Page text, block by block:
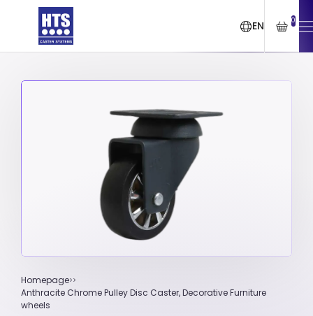
EN 0
Homepage
Anthracite Chrome Pulley Disc Caster, Decorative Furniture
wheels